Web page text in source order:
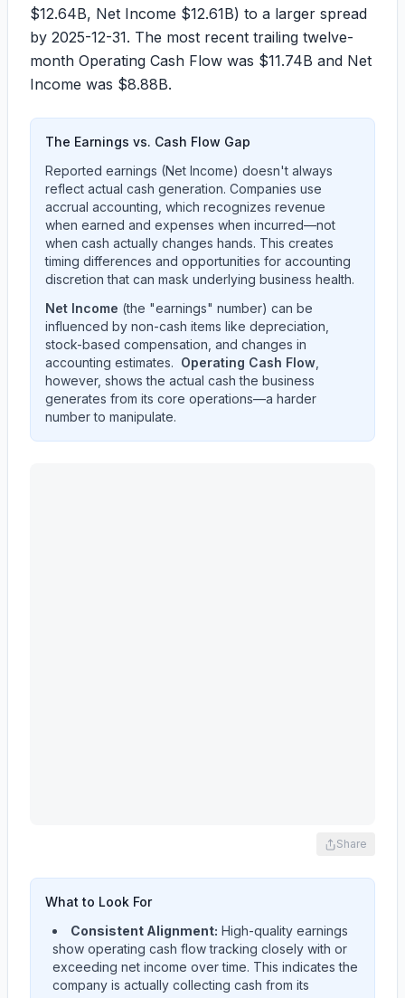
$12.64B, Net Income $12.61B) to a larger spread
by 2025-12-31. The most recent trailing twelve-
month Operating Cash Flow was $11.74B and Net
Income was $8.88B.
The Earnings vs. Cash Flow Gap
Reported earnings (Net Income) doesn't always
reflect actual cash generation. Companies use
accrual accounting, which recognizes revenue
when earned and expenses when incurred—not
when cash actually changes hands. This creates
timing differences and opportunities for accounting
discretion that can mask underlying business health.
Net Income (the "earnings" number) can be
influenced by non-cash items like depreciation,
stock-based compensation, and changes in
accounting estimates. Operating Cash Flow
however, shows the actual cash the business
generates from its core operations—a harder
number to manipulate.
Share
What to Look For
Consistent Alignment: High-quality earnings
show operating cash flow tracking closely with or
exceeding net income over time. This indicates the
company is actually collecting cash from its